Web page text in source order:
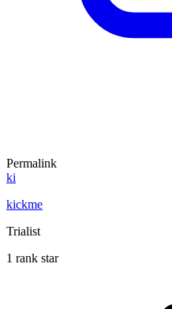
Permalink
ki
kickme
Trialist
1 rank star